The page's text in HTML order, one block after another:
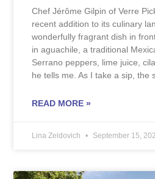
Chef Jérôme Gilpin of Verre
recent addition to its culinary
wonderfully fragrant dish in
in aguachile, a traditional
Serrano peppers, lime juice,
he tells me. As I take a sip, the
READ MORE »
Lina Zeldovich September 15,